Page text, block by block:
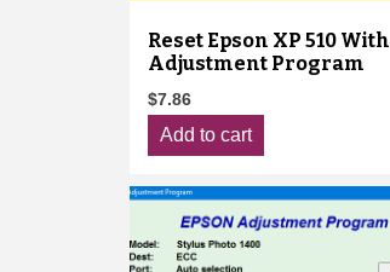
Reset Epson XP 510 With
Adjustment Program
$7.86
Add to cart